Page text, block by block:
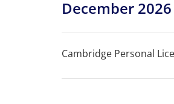
December 2026
Cambridge Personal